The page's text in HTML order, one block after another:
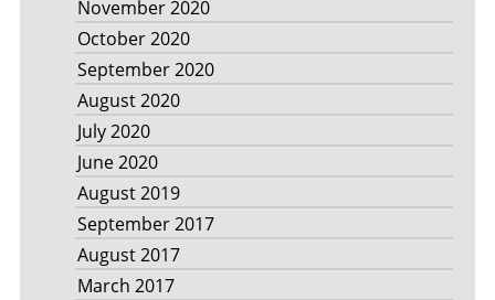
November 2020
October 2020
September 2020
August 2020
July 2020
June 2020
August 2019
September 2017
August 2017
March 2017